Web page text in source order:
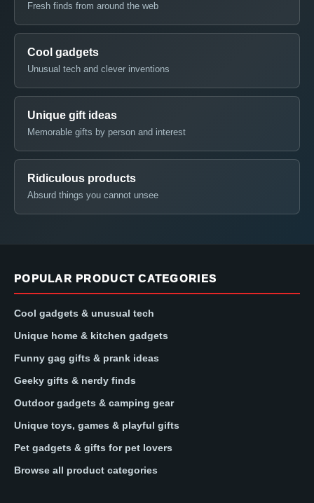
Fresh finds from around the web
Cool gadgets
Unusual tech and clever inventions
Unique gift ideas
Memorable gifts by person and interest
Ridiculous products
Absurd things you cannot unsee
POPULAR PRODUCT CATEGORIES
Cool gadgets & unusual tech
Unique home & kitchen gadgets
Funny gag gifts & prank ideas
Geeky gifts & nerdy finds
Outdoor gadgets & camping gear
Unique toys, games & playful gifts
Pet gadgets & gifts for pet lovers
Browse all product categories